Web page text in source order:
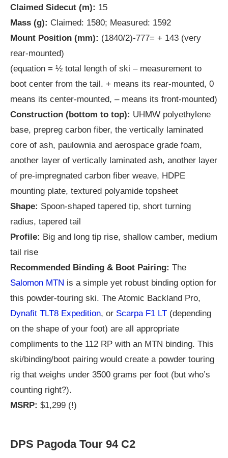
Claimed Sidecut (m): 15
Mass (g): Claimed: 1580; Measured: 1592
Mount Position (mm): (1840/2)-777= + 143 (very
rear-mounted)
(equation = ½ total length of ski – measurement to
boot center from the tail. + means its rear-mounted, 0
means its center-mounted, – means its front-mounted)
Construction (bottom to top): UHMW polyethylene
base, prepreg carbon fiber, the vertically laminated
core of ash, paulownia and aerospace grade foam,
another layer of vertically laminated ash, another layer
of pre-impregnated carbon fiber weave, HDPE
mounting plate, textured polyamide topsheet
Shape: Spoon-shaped tapered tip, short turning
radius, tapered tail
Profile: Big and long tip rise, shallow camber, medium
tail rise
Recommended Binding & Boot Pairing: The
Salomon MTN is a simple yet robust binding option for
this powder-touring ski. The Atomic Backland Pro,
Dynafit TLT8 Expedition, or Scarpa F1 LT (depending
on the shape of your foot) are all appropriate
compliments to the 112 RP with an MTN binding. This
ski/binding/boot pairing would create a powder touring
rig that weighs under 3500 grams per foot (but who’s
counting right?).
MSRP: $1,299 (!)
DPS Pagoda Tour 94 C2